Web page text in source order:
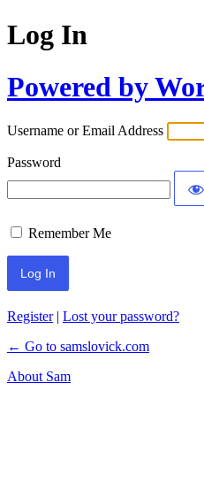
Log In
Powered by
Username or Email Address
Password
Remember Me
Register| Lost your password?
← Go to samslovick.com
About Sam